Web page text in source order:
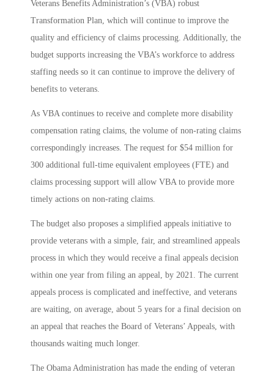
Veterans Benefits Administration’s (VBA) robust
Transformation Plan, which will continue to improve the
quality and efficiency of claims processing. Additionally, the
budget supports increasing the VBA’s workforce to address
staffing needs so it can continue to improve the delivery of
benefits to veterans.
As VBA continues to receive and complete more disability
compensation rating claims, the volume of non-rating claims
correspondingly increases. The request for $54 million for
300 additional full-time equivalent employees (FTE) and
claims processing support will allow VBA to provide more
timely actions on non-rating claims.
The budget also proposes a simplified appeals initiative to
provide veterans with a simple, fair, and streamlined appeals
process in which they would receive a final appeals decision
within one year from filing an appeal, by 2021. The current
appeals process is complicated and ineffective, and veterans
are waiting, on average, about 5 years for a final decision on
an appeal that reaches the Board of Veterans’ Appeals, with
thousands waiting much longer.
The Obama Administration has made the ending of veteran